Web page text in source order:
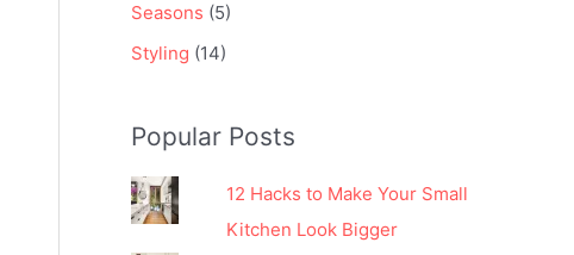
Seasons (5)
Styling (14)
Popular Posts
12 Hacks to Make Your Small
Kitchen Look Bigger